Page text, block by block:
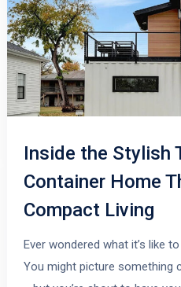
Inside the Stylish
Container Home
Compact Living
Ever wondered what it’s like
You might picture something